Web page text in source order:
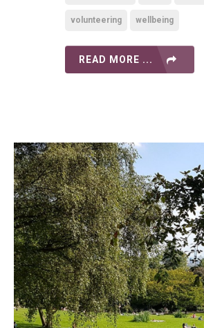
volunteering wellbeing
READ MORE ...